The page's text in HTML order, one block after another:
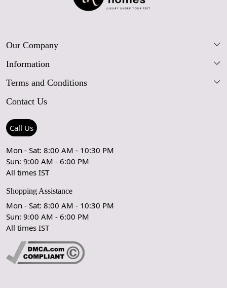
Our Company
Our Story
Blog
Contact Us
Press Coverage
Testimonials
Coupon Partner
Information
FAQs
Care Guide
Rugs Size Guide
Terms and Conditions
Shipping Policy
Refund Policy
Let's stay in touch!
OK
Contact Us
Call Us
Mon - Sat: 8:00 AM - 10:30 PM
Sun: 9:00 AM - 6:00 PM
All times IST
Shopping Assistance
Mon - Sat: 8:00 AM - 10:30 PM
Sun: 9:00 AM - 6:00 PM
All times IST